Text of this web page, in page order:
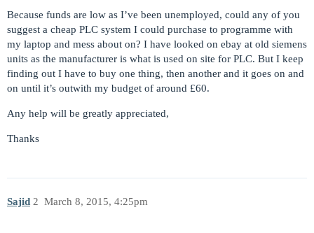
Because funds are low as I’ve been unemployed, could any of you
suggest a cheap PLC system I could purchase to programme with
my laptop and mess about on? I have looked on ebay at old siemens
units as the manufacturer is what is used on site for PLC. But I keep
finding out I have to buy one thing, then another and it goes on and
on until it’s outwith my budget of around £60.
Any help will be greatly appreciated,
Thanks
Sajid March 8, 2015, 4:25pm
2